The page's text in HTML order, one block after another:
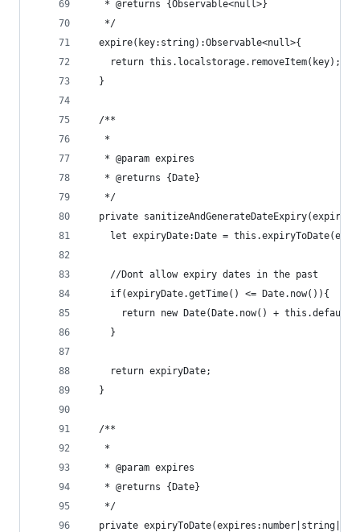
   * @returns {Observable<null>}
   */
  expire(key:string):Observable<null>{
    return this.localstorage.removeItem(key);
  }
  /**
   *
   * @param expires
   * @returns {Date}
   */
private
let expiryDate:Date =
    //Dont allow expiry dates in the past
    if(expiryDate.getTime() <= Date.now()){
return new Date(Date.now() +
    }
    return expiryDate;
  }
  /**
   *
   * @param expires
   * @returns {Date}
   */
private